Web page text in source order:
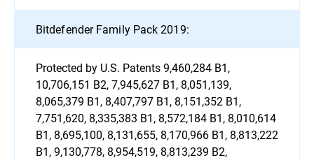
Bitdefender Family Pack 2019:
Protected by U.S. Patents 9,460,284 B1,
10,706,151 B2, 7,945,627 B1, 8,051,139,
8,065,379 B1, 8,407,797 B1, 8,151,352 B1,
7,751,620, 8,335,383 B1, 8,572,184 B1, 8,010,614
B1, 8,695,100, 8,131,655, 8,170,966 B1, 8,813,222
B1, 9,130,778, 8,954,519, 8,813,239 B2,